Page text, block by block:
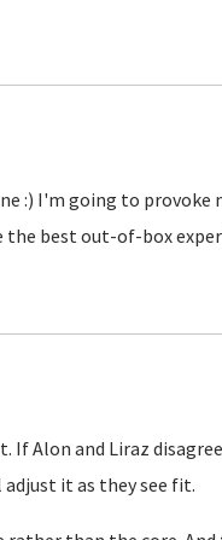
:) I'm going to provoke
best out-of-box
If Alon and Liraz
it as they see fit.